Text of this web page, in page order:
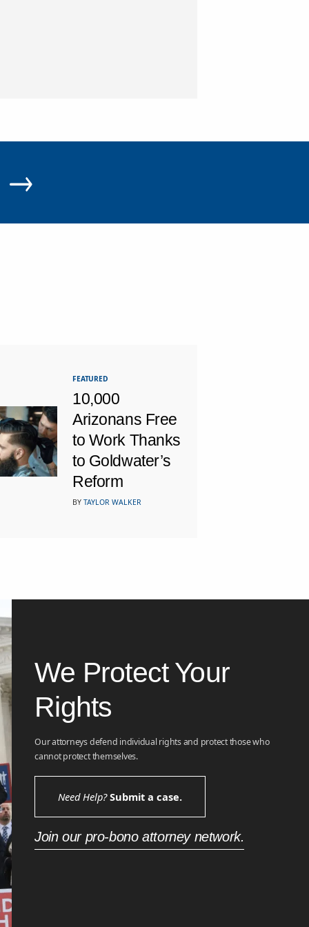
FEATURED
10,000
Arizonans Free
to Work Thanks
to Goldwater’s
Reform
BYTAYLOR WALKER
We Protect Your
Rights
Our attorneys defend individual rights and protect those who
cannot protect themselves.
Need Help?Submit a case.
Join our pro-bono attorney network.